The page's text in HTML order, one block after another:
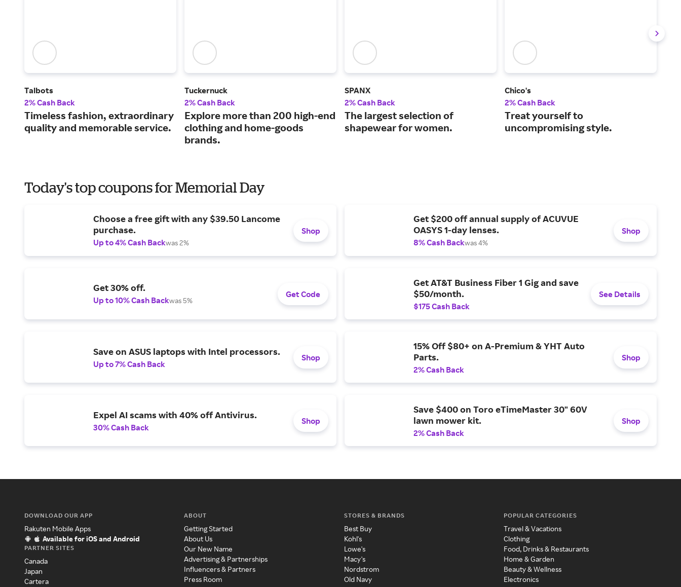
Talbots
2% Cash Back
Timeless fashion, extraordinary
quality and memorable service.
Tuckernuck
2% Cash Back
Explore more than 200 high-end
clothing and home-goods
brands.
SPANX
2% Cash Back
The largest selection of
shapewear for women.
Chico's
2% Cash Back
Treat yourself to
uncompromising style.
Today's top coupons for Memorial Day
Choose a free gift with any $39.50 Lancome
purchase.
Up to 4% Cash Backwas 2%
Shop
Get $200 off annual supply of ACUVUE
OASYS 1-day lenses.
8% Cash Backwas 4%
Shop
Get 30% off.
Up to 10% Cash Backwas 5%
Get Code
Get AT&T Business Fiber 1 Gig and save
$50/month.
$175 Cash Back
See Details
Save on ASUS laptops with Intel processors.
Up to 7% Cash Back
Shop
15% Off $80+ on A-Premium & YHT Auto
Parts.
2% Cash Back
Shop
Expel AI scams with 40% off Antivirus.
30% Cash Back
Shop
Save $400 on Toro eTimeMaster 30" 60V
lawn mower kit.
2% Cash Back
Shop
DOWNLOAD OUR APP
Rakuten Mobile Apps
Available for iOS and Android
PARTNER SITES
Canada
Japan
Cartera
ABOUT
Getting Started
About Us
Our New Name
Advertising & Partnerships
Influencers & Partners
Press Room
STORES & BRANDS
Best Buy
Kohl's
Lowe's
Macy's
Nordstrom
Old Navy
POPULAR CATEGORIES
Travel & Vacations
Clothing
Food, Drinks & Restaurants
Home & Garden
Beauty & Wellness
Electronics